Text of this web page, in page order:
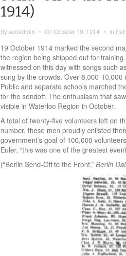
1914)
Byacoadmin • On October 19, 1914 • In
19 October 1914 marked the second
the region being shipped out for
witnessed on this day with songs such
sung by the crowds. Over 8,000-
Public and separate schools marched
for the sendoff. The enthusiasm that
visible in Waterloo Region in October.
A total of twenty-five volunteers left on
number, these men proudly enlisted
government’s goal of 100,000
Euler, “this was one of the greatest
(“Berlin Send-Off to the Front,” Berlin